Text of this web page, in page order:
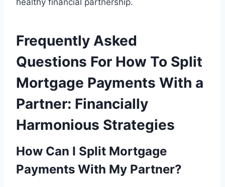
Frequently Asked
Questions For How To Split
Mortgage Payments With a
Partner: Financially
Harmonious Strategies
How Can I Split Mortgage
Payments With My Partner?